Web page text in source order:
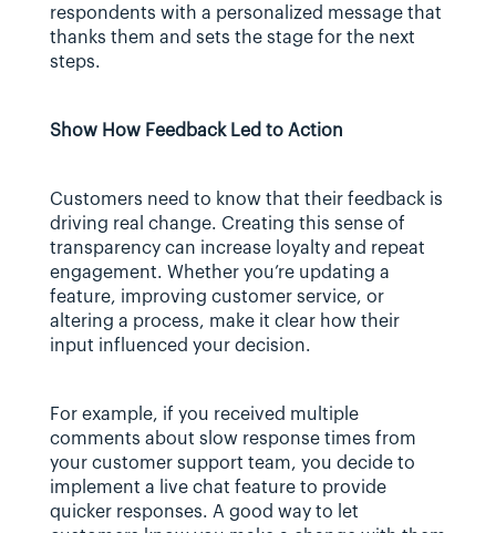
respondents with a personalized message that
thanks them and sets the stage for the next
steps.
Show How Feedback Led to Action
Customers need to know that their feedback is
driving real change. Creating this sense of
transparency can increase loyalty and repeat
engagement. Whether you’re updating a
feature, improving customer service, or
altering a process, make it clear how their
input influenced your decision.
For example, if you received multiple
comments about slow response times from
your customer support team, you decide to
implement a live chat feature to provide
quicker responses. A good way to let